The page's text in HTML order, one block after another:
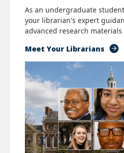
As an undergraduate
your librarian's expert
advanced research
Meet Your Librarians